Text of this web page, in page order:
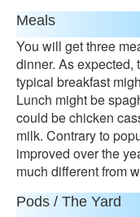
Meals
You will get three
dinner. As expected,
typical breakfast
Lunch might be
could be chicken
milk. Contrary to
improved over the
much different from
Pods / The Yard